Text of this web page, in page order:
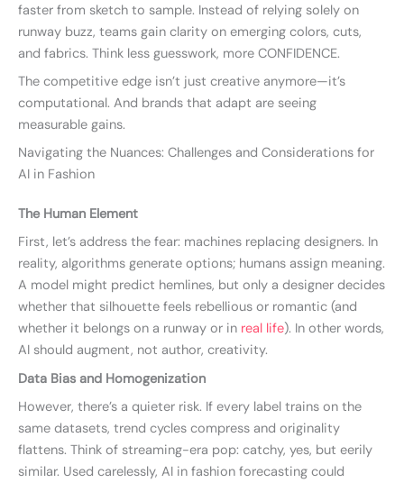
faster from sketch to sample. Instead of relying solely on
runway buzz, teams gain clarity on emerging colors, cuts,
and fabrics. Think less guesswork, more CONFIDENCE.
The competitive edge isn’t just creative anymore—it’s
computational. And brands that adapt are seeing
measurable gains.
Navigating the Nuances: Challenges and Considerations for
AI in Fashion
The Human Element
First, let’s address the fear: machines replacing designers. In
reality, algorithms generate options; humans assign meaning.
A model might predict hemlines, but only a designer decides
whether that silhouette feels rebellious or romantic (and
whether it belongs on a runway or in real life). In other words,
AI should augment, not author, creativity.
Data Bias and Homogenization
However, there’s a quieter risk. If every label trains on the
same datasets, trend cycles compress and originality
flattens. Think of streaming-era pop: catchy, yes, but eerily
similar. Used carelessly, AI in fashion forecasting could